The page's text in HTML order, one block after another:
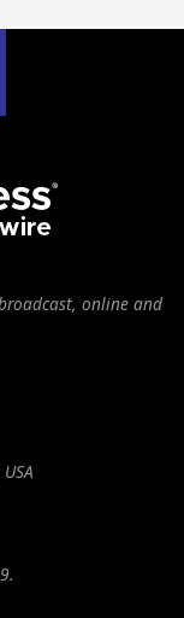
online and